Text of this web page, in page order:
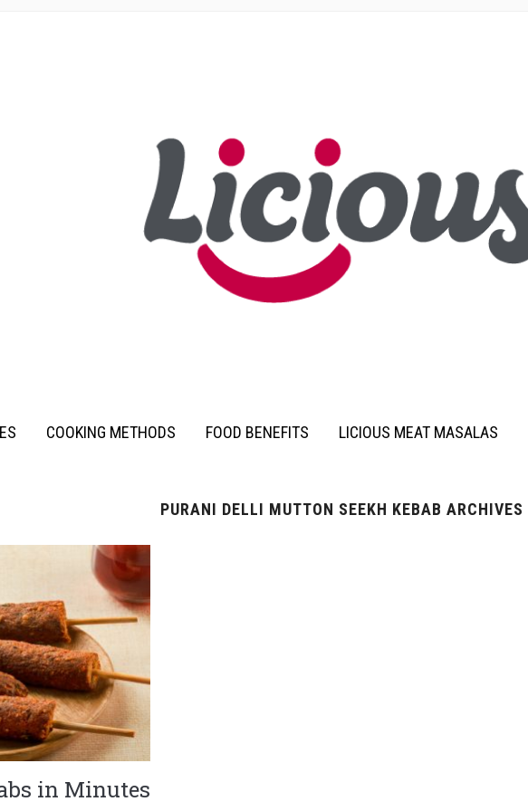
COOKING METHODS FOOD BENEFITS LICIOUS MEAT MASALAS
PURANI DELLI MUTTON SEEKH KEBAB ARCHIVES
in Minutes